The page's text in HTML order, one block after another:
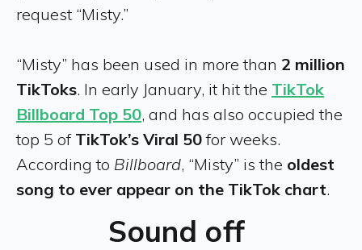
request “Misty.”
“Misty” has been used in more than 2 million
TikToks. In early January, it hit the TikTok
Billboard Top 50, and has also occupied the
top 5 of TikTok’s Viral 50for weeks.
According to Billboard, “Misty” is the oldest
song to ever appear on the TikTok chart.
Sound off